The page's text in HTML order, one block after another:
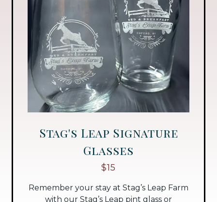
Stag's Leap Signature
Glasses
$15
Remember your stay at Stag’s Leap Farm
with our Stag’s Leap pint glass or